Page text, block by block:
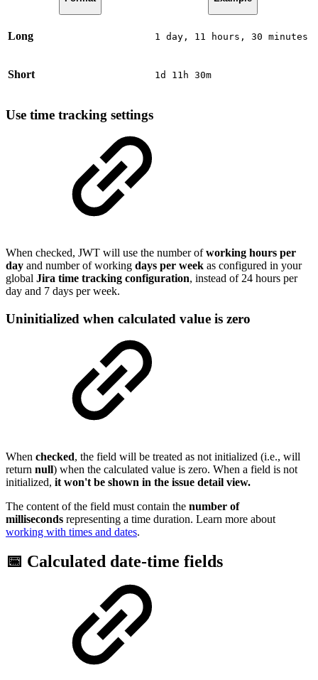
Long 1 day, 11 hours, 30 minutes
Short 1d 11h 30m
Use time tracking settings
When checked, JWT will use the number ofworking hours per
day and number of working days per week as configured in your
global Jira time tracking configuration, instead of 24 hours per
day and 7 days per week.
Uninitialized when calculated value is zero
When checked, the field will be treated as not initialized (i.e., will
return null) when the calculated value is zero. When a field is not
initialized, it won't be shown in the issue detail view.
The content of the field must contain the number of
milliseconds representing a time duration. Learn more about
working with times and dates.
📅 Calculated date-time fields